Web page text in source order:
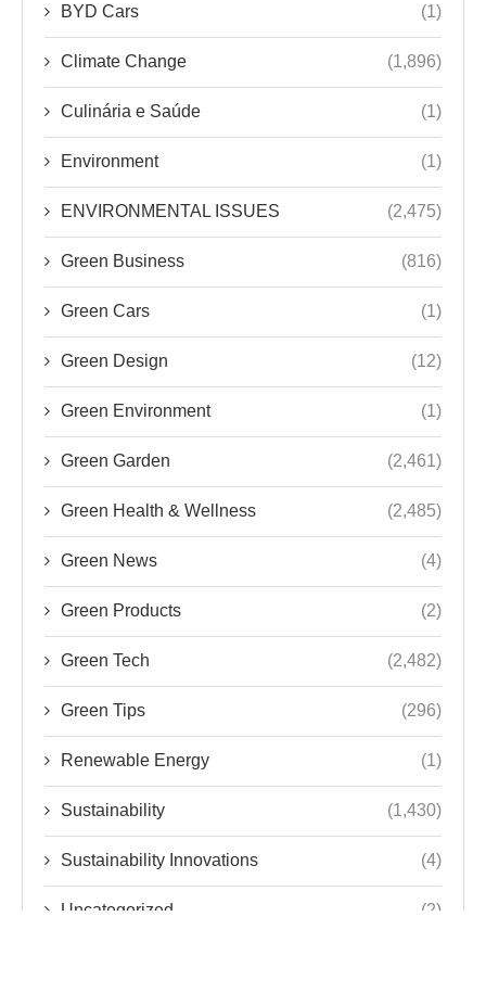
BYD Cars (1)
Climate Change (1,896)
Culinária e Saúde (1)
Environment (1)
ENVIRONMENTAL ISSUES (2,475)
Green Business (816)
Green Cars (1)
Green Design (12)
Green Environment (1)
Green Garden (2,461)
Green Health & Wellness (2,485)
Green News (4)
Green Products (2)
Green Tech (2,482)
Green Tips (296)
Renewable Energy (1)
Sustainability (1,430)
Sustainability Innovations (4)
Uncategorized (2)